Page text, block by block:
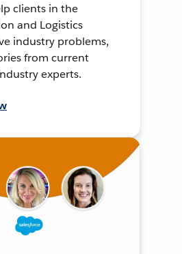
clients in the
and Logistics
industry problems,
from current
experts.